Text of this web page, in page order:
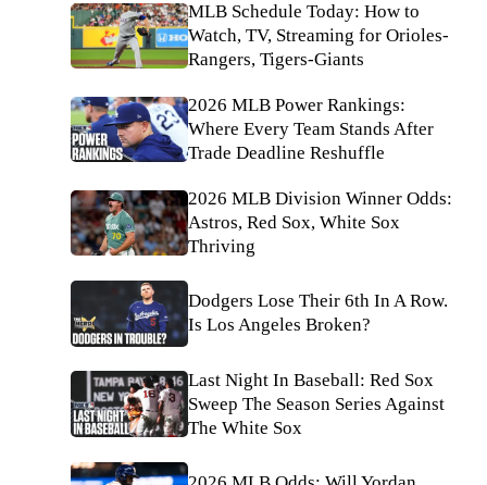
MLB Schedule Today: How to
Watch, TV, Streaming for Orioles-
Rangers, Tigers-Giants
2026 MLB Power Rankings:
Where Every Team Stands After
Trade Deadline Reshuffle
2026 MLB Division Winner Odds:
Astros, Red Sox, White Sox
Thriving
Dodgers Lose Their 6th In A Row.
Is Los Angeles Broken?
Last Night In Baseball: Red Sox
Sweep The Season Series Against
The White Sox